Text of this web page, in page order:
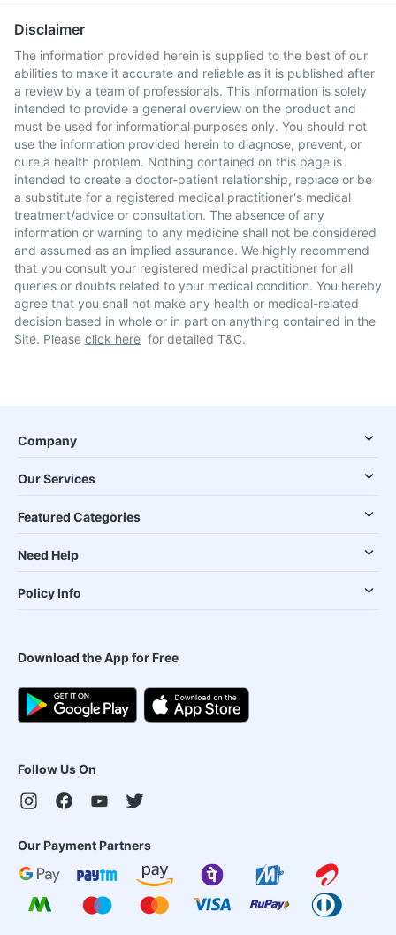
Disclaimer
The information provided herein is supplied to the best of our
abilities to make it accurate and reliable as it is published after
a review by a team of professionals. This information is solely
intended to provide a general overview on the product and
must be used for informational purposes only. You should not
use the information provided herein to diagnose, prevent, or
cure a health problem. Nothing contained on this page is
intended to create a doctor-patient relationship, replace or be
a substitute for a registered medical practitioner's medical
treatment/advice or consultation. The absence of any
information or warning to any medicine shall not be considered
and assumed as an implied assurance. We highly recommend
that you consult your registered medical practitioner for all
queries or doubts related to your medical condition. You hereby
agree that you shall not make any health or medical-related
decision based in whole or in part on anything contained in the
Site. Please click here for detailed T&C.
Company
Our Services
Featured Categories
Need Help
Policy Info
Download the App for Free
Follow Us On
Our Payment Partners